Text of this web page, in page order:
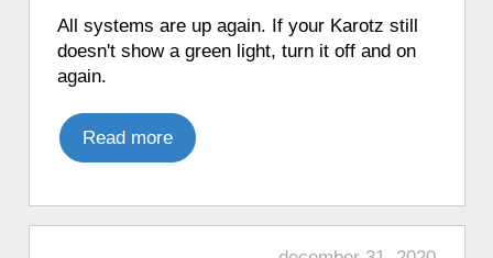
♦ 1 hour ago, a Karotz told the time in
French with Funny Clock.
♦ 1 hour ago, a Karotz synchronized its
♦ 1 hour ago, a Karotz played a Star
Wars R2D2 sound.
time using a timeserver.
All systems are up again. If your Karotz still
doesn't show a green light, turn it off and on
again.
Read more